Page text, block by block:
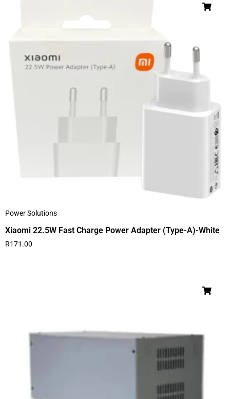
Power Solutions
Xiaomi 22.5W Fast Charge Power Adapter (Type-A)-White
R171.00